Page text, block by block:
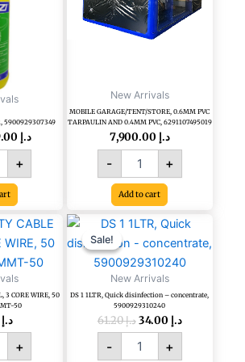
5900929307349
د.إ
+
New Arrivals
MOBILE GARAGE/TENT/STORE, 0.6MM PVC
TARPAULIN AND 0.4MM PVC, 6291107495019
د.إ
-
TARPAULIN
AND
quantity
+
Add to cart
3 CORE WIRE, 50
50
د.إ
+
Sale!
Sale!
New Arrivals
DS 1 1LTR, Quick disinfection – concentrate,
5900929310240
د.إ61.20
Original
price
was:
د.إ 61.20.
د.إ
Current
is:
-
DS
1
1LTR,
Quick
disinfection
-
concentrate,
5900929310240
quantity
+